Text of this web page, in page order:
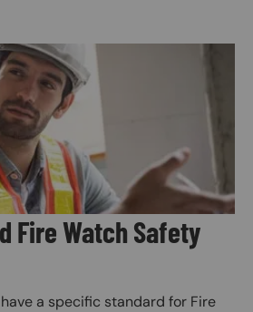
Fire Watch Safety
have a specific standard for Fire